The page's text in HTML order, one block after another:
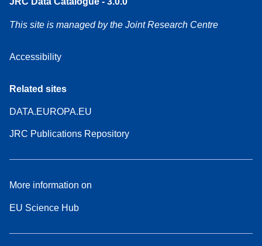
This site is managed by the Joint Research Centre
Accessibility
Related sites
DATA.EUROPA.EU
JRC Publications Repository
More information on
EU Science Hub